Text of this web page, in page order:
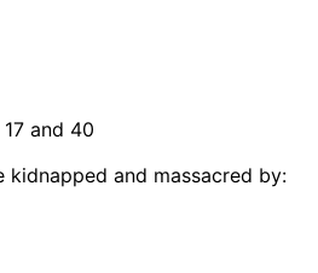
and 40
kidnapped and massacred by: